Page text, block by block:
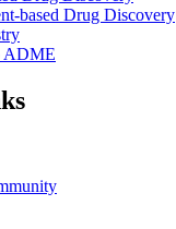
based Drug Discovery
ADME